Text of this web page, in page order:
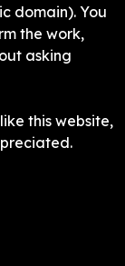
domain). You
the work,
asking
this website,